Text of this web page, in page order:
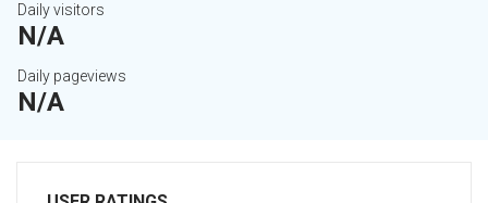
Daily visitors
N/A
Daily pageviews
N/A